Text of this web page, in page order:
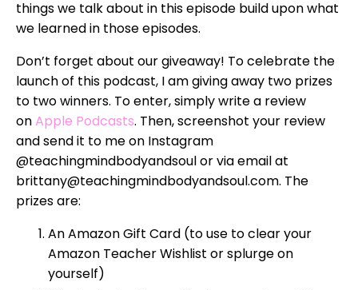
things we talk about in this episode build upon what
we learned in those episodes.
Don’t forget about our giveaway! To celebrate the
launch of this podcast, I am giving away two prizes
to two winners. To enter, simply write a review
onApple Podcasts. Then, screenshot your review
and send it to me on Instagram
@teachingmindbodyandsoul or via email at
brittany@teachingmindbodyandsoul.com. The
prizes are:
An Amazon Gift Card (to use to clear your
Amazon Teacher Wishlist or splurge on
yourself)